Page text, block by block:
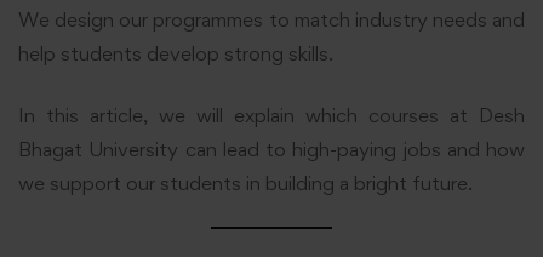
We design our programmes to match industry needs and
help students develop strong skills.
In this article, we will explain which courses at Desh
Bhagat University can lead to high-paying jobs and how
we support our students in building a bright future.